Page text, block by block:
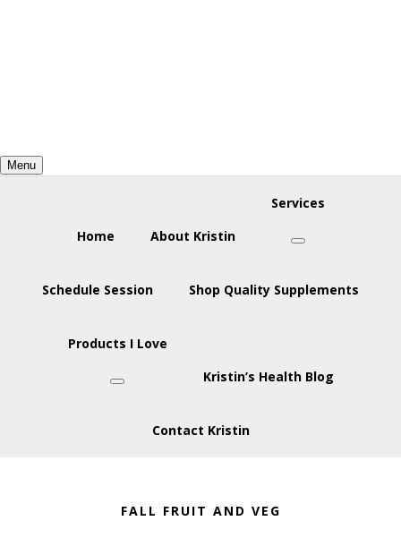
Menu
Home About Kristin
Services
Submenu
Schedule Session Shop Quality Supplements
Products I Love
Submenu
Kristin’s Health Blog
Contact Kristin
FALL FRUIT AND VEG